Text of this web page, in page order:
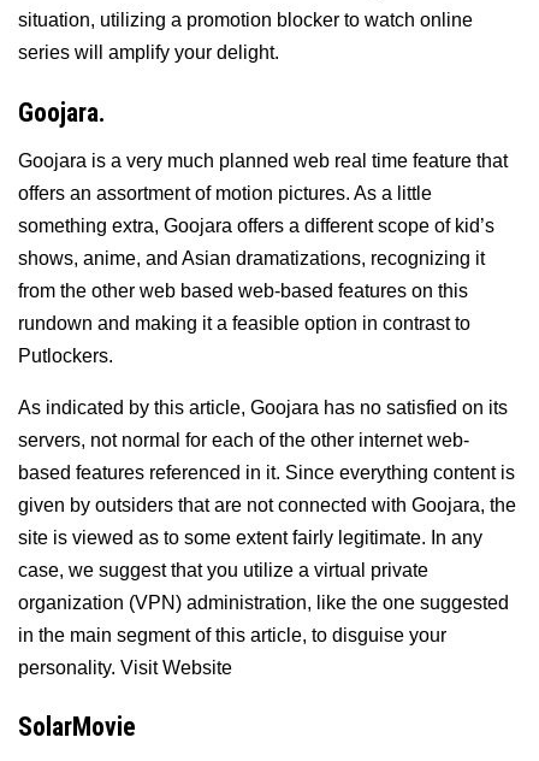
situation, utilizing a promotion blocker to watch online
series will amplify your delight.
Goojara.
Goojara is a very much planned web real time feature that
offers an assortment of motion pictures. As a little
something extra, Goojara offers a different scope of kid’s
shows, anime, and Asian dramatizations, recognizing it
from the other web based web-based features on this
rundown and making it a feasible option in contrast to
Putlockers.
As indicated by this article, Goojara has no satisfied on its
servers, not normal for each of the other internet web-
based features referenced in it. Since everything content is
given by outsiders that are not connected with Goojara, the
site is viewed as to some extent fairly legitimate. In any
case, we suggest that you utilize a virtual private
organization (VPN) administration, like the one suggested
in the main segment of this article, to disguise your
personality. Visit Website
SolarMovie